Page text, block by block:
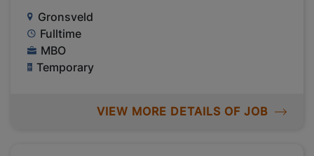
Gronsveld
Fulltime
MBO
Temporary
VIEW MORE DETAILS OF JOB